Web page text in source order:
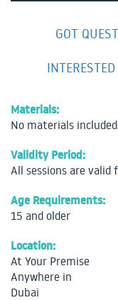
GOT
Materials:
No materials included.
Validity Period:
All sessions are valid
Age Requirements:
15 and older
Location:
At Your Premise
Anywhere in
Dubai